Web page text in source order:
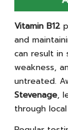
Vitamin B12
and
can result in
weakness,
untreated.
Stevenage,
through